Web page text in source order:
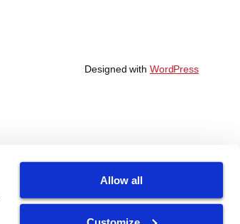
Allow all
Designed with WordPress